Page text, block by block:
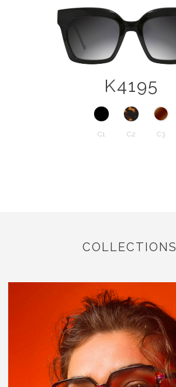
K4195
C1 C2 C3
COLLECTIONS